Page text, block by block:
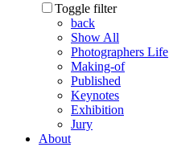
Toggle filter
back
Show All
Photographers Life
Making-of
Published
Keynotes
Exhibition
Jury
About